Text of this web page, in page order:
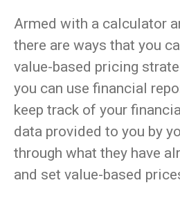
Armed with a calculator
there are ways that you
value-based pricing
you can use financial
keep track of your
data provided to you by
through what they have
and set value-based